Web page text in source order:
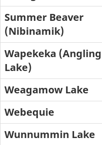
Summer Beaver
(Nibinamik)
Wapekeka (Angling
Lake)
Weagamow Lake
Webequie
Wunnummin Lake